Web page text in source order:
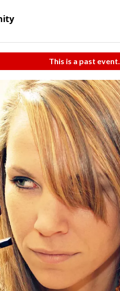
This is a past event.